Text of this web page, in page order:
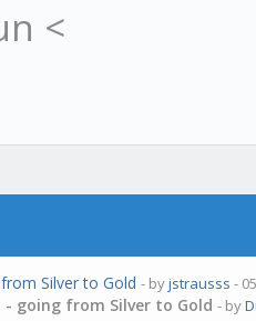
<
Silver to Gold - byjstrausss -
- going from Silver to Gold - by